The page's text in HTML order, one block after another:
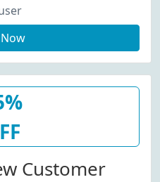
Customer